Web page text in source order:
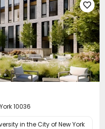
pool Bowling
Club House
Lounge Terrace

10036
in the City of New York